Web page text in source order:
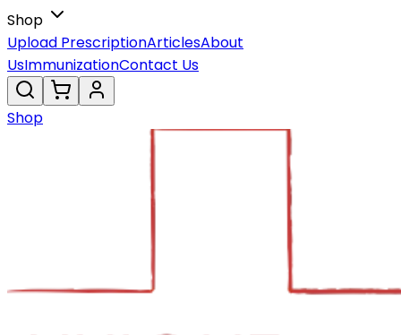
Shop
Upload PrescriptionArticlesAbout
UsImmunizationContact Us
Shop